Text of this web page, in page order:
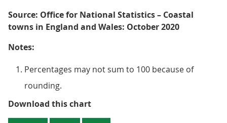
Source: Office for National Statistics – Coastal
towns in England and Wales: October 2020
Notes:
Percentages may not sum to 100 because of
rounding.
Download this chartFigure 2: Coastal towns are